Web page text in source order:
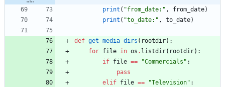
print ( "from_date: " , from_date)
print ( "to_date: " , to_date)
def get_media_dirs ( rootdir) :
for file in os . listdir( rootdir) :
if file == "Commercials " :
pass
elif file == "Television" :